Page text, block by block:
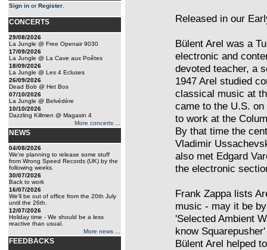
Sign in orRegister
CONCERTS
29/08/2026
La Jungle @ Free Openair 9030
17/09/2026
La Jungle @ La Cave aux Poêtes
18/09/2026
La Jungle @ Les 4 Ecluses
26/09/2026
Dead Bob @ Het Bos
07/10/2026
La Jungle @ Belvédère
10/10/2026
Dazzling Killmen @ Magasin 4
More concerts ...
NEWS
04/08/2026
We're planning to release some stuff
from Wrong Speed Records (UK) by the
following weeks.
30/07/2026
Back to work
16/07/2026
We'll be out of office from the 20th July
until the 26th.
12/07/2026
Holiday time - We should be a less
reactive than usual.
More news ...
FEEDBACKS
Released in our
Bülent Arel was a
electronic and
devoted teacher, a
1947 Arel studied
classical music at
came to the U.S.
to work at the
By that time the
Vladimir
also met Edgard
the electronic
Frank Zappa lists
music - may it be
'Selected Ambient
know
Bülent Arel helped